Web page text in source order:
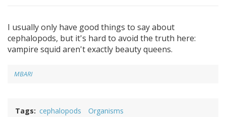
I usually only have good things to say about
cephalopods, but it's hard to avoid the truth here:
vampire squid aren't exactly beauty queens.
MBARI
Tags cephalopods Organisms